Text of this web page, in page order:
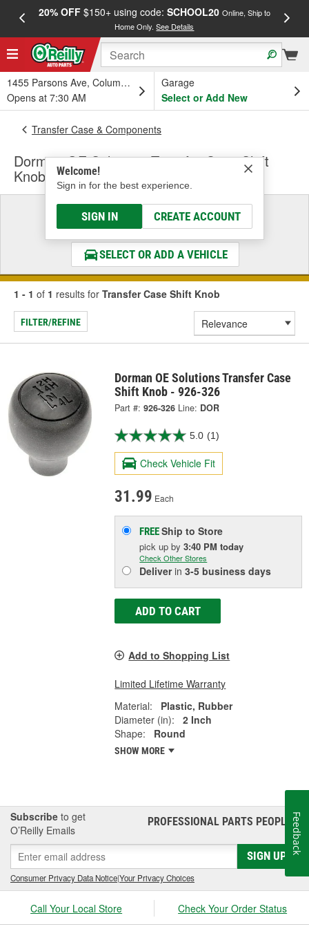
20% OFF$150+ using code: SCHOOL20 Online, Ship to
Home Only.See Details
1455 Parsons Ave, Columbus, OH
Opens at 7:30 AM
Garage
Select or Add New
Welcome!
Sign in for the best experience.
SIGN IN CREATE ACCOUNT
Transfer Case & Components
Dorman OE Solutions Transfer Case Shift
Knob
Select a Vehicle
& Find the Parts That Fit
SELECT OR ADD A VEHICLE
1 - 1 of 1 results for Transfer Case Shift Knob
FILTER/REFINE
Dorman OE Solutions Transfer Case
Shift Knob - 926-326
Part #: 926-326 Line: DOR
5.0 (1)
Check Vehicle Fit
31.99 Each
FREEShip to Store
pick upby3:40 PM today
Check Other Stores
Deliverin3-5 business days
ADD TO CART
Add to Shopping List
Limited Lifetime Warranty
Material:
Plastic, Rubber
Diameter (in):
2 Inch
Shape:
Round
SHOW MORE
Subscribe to get
O’Reilly Emails
PROFESSIONAL PARTS PEOPLE®
SIGN UP
Consumer Privacy Data Notice|Your Privacy Choices
Call Your Local Store Check Your Order Status
Feedback